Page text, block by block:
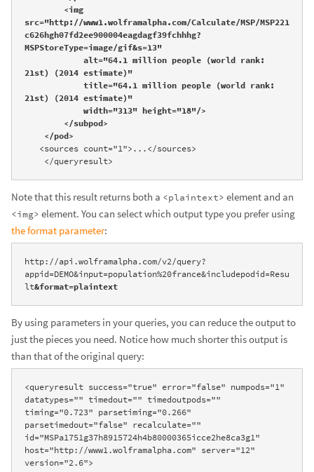
src="http://www1.wolframalpha.com/Calculate/MSP/MSP221
c626hgh07fd2ee900004eagdagf39fchhhg?
MSPStoreType=image/gif&s=13"
21st) (2014 estimate)"
21st) (2014 estimate)"
    </pod>
    </queryresult>
Note that this result returns both a <plaintext> element and an
<img> element. You can select which output type you prefer using
the format parameter:
http://api.wolframalpha.com/v2/query?
appid=DEMO&input=population%20france&includepodid=Resu
lt&format=plaintext
By using parameters in your queries, you can reduce the output to
just the pieces you need. Notice how much shorter this output is
than that of the original query:
<queryresult success="true" error="false" numpods="1"
datatypes="" timedout="" timedoutpods=""
timing="0.723" parsetiming="0.266"
parsetimedout="false" recalculate=""
id="MSPa1751g37h8915724h4b80000365icce2he8ca3g1"
host="http://www1.wolframalpha.com" server="12"